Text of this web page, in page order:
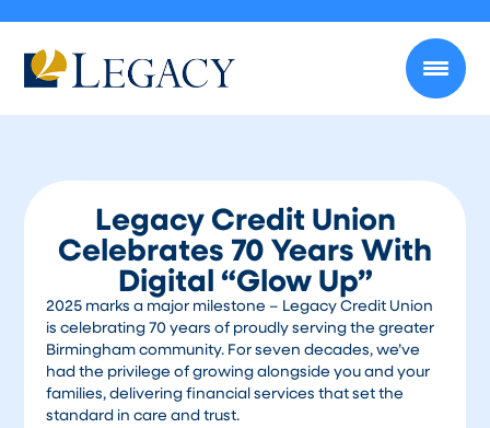
Legacy Credit Union
Celebrates 70 Years With
Digital “Glow Up”
2025 marks a major milestone – Legacy Credit Union
is celebrating 70 years of proudly serving the greater
Birmingham community. For seven decades, we’ve
had the privilege of growing alongside you and your
families, delivering financial services that set the
standard in care and trust.